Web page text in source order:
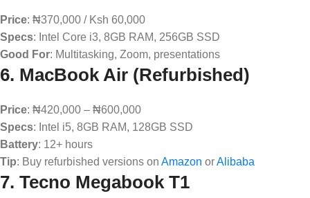
Price: ₦370,000 / Ksh 60,000
Specs: Intel Core i3, 8GB RAM, 256GB SSD
Good For: Multitasking, Zoom, presentations
6. MacBook Air (Refurbished)
Price: ₦420,000 – ₦600,000
Specs: Intel i5, 8GB RAM, 128GB SSD
Battery: 12+ hours
Tip: Buy refurbished versions on Amazon orAlibaba
7. Tecno Megabook T1